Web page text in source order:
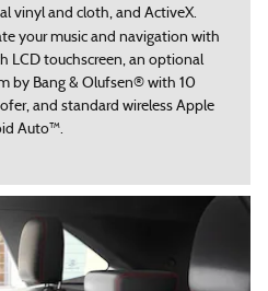
vinyl and cloth, and ActiveX.
your music and navigation with
LCD touchscreen, an optional
by Bang & Olufsen® with 10
and standard wireless Apple
Auto™.